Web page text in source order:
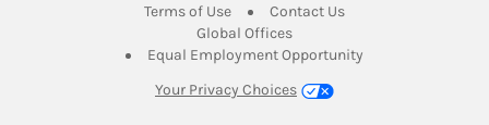
Terms of UseLink Opens in New Tab
Contact UsLink Opens in New
Global OfficesLink Opens in New Tab
Equal Employment Opportunity
Your Privacy Choices